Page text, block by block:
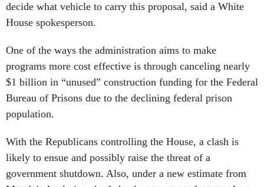
decide what vehicle to carry this proposal, said a White
House spokesperson.
One of the ways the administration aims to make
programs more cost effective is through canceling nearly
$1 billion in “unused” construction funding for the Federal
Bureau of Prisons due to the declining federal prison
population.
With the Republicans controlling the House, a clash is
likely to ensue and possibly raise the threat of a
government shutdown. Also, under a new estimate from